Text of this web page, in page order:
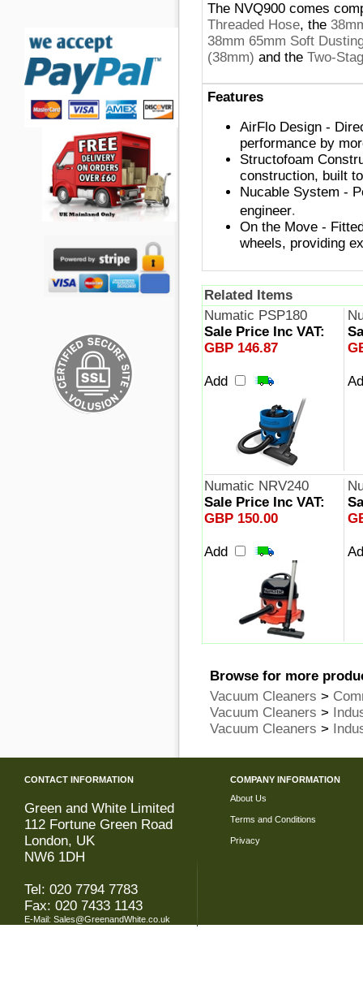
The NVQ900 comes
Threaded Hose, the
38mm 65mm Soft
(38mm) and the Two-
Features
AirFlo Design -
performance by
Structofoam
construction, built
Nucable System -
engineer.
On the Move -
wheels, providing
Related Items
Numatic PSP180
Sale Price Inc VAT:
GBP 146.87
Add
Numatic NRV240
Sale Price Inc VAT:
GBP 150.00
Add
Browse for more
Vacuum Cleaners >
Vacuum Cleaners >
Vacuum Cleaners >
CONTACT INFORMATION
Green and White Limited
112 Fortune Green Road
London, UK
NW6 1DH
Tel: 020 7794 7783
Fax: 020 7433 1143
E-Mail: Sales@GreenandWhite.co.uk
COMPANY INFORMATION
About Us
Terms and Conditions
Privacy